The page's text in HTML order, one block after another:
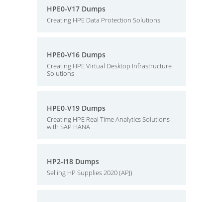
HPE0-V17 Dumps
Creating HPE Data Protection Solutions
HPE0-V16 Dumps
Creating HPE Virtual Desktop Infrastructure
Solutions
HPE0-V19 Dumps
Creating HPE Real Time Analytics Solutions
with SAP HANA
HP2-I18 Dumps
Selling HP Supplies 2020 (APJ)